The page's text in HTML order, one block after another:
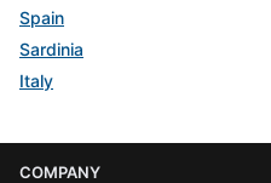
Spain
Sardinia
Italy
COMPANY